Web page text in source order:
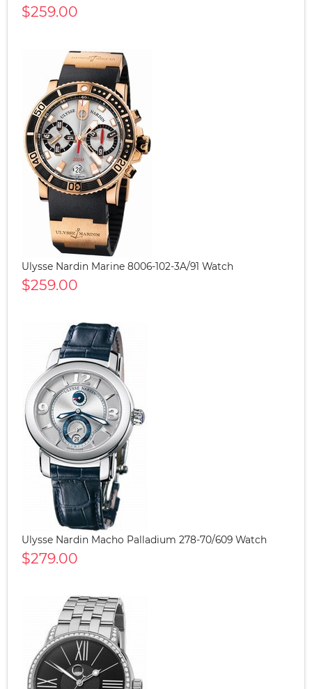
$259.00
Ulysse Nardin Marine 8006-102-3A/91 Watch
$259.00
Ulysse Nardin Macho Palladium 278-70/609 Watch
$279.00